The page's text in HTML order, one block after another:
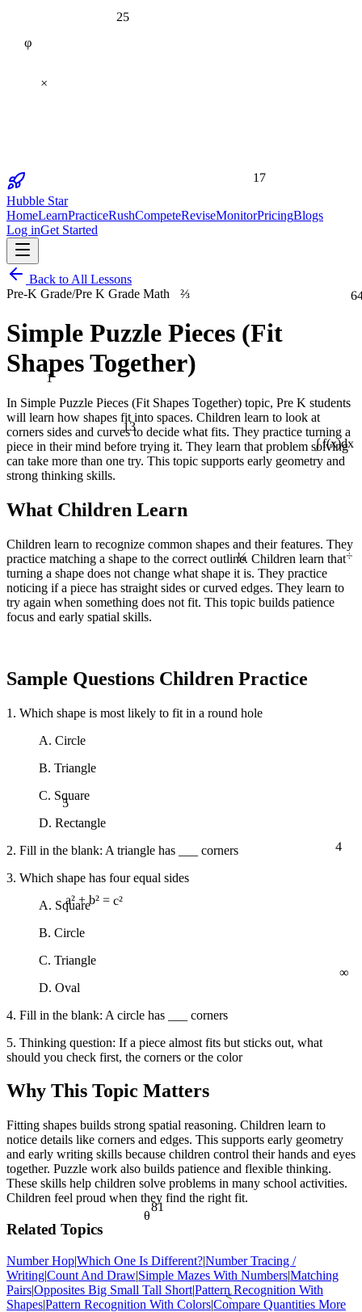
a² + b² = c²
∫ f(x)dx
θ
5
13
17
÷
<
1
81
¼
⅔
Hubble Star
HomeLearnPracticeRushCompeteReviseMonitorPricingBlogs
Log inGet Started
Back to All Lessons
Pre-K Grade/Pre K Grade Math
Simple Puzzle Pieces (Fit
Shapes Together)
In Simple Puzzle Pieces (Fit Shapes Together) topic, Pre K students
will learn how shapes fit into spaces. Children learn to look at
corners sides and curves to decide what fits. They practice turning a
piece in their mind before trying it. They learn that problem solving
can take more than one try. This topic supports early geometry and
strong thinking skills.
What Children Learn
Children learn to recognize common shapes and their features. They
practice matching a shape to the correct outline. Children learn that
turning a shape does not change what shape it is. They practice
noticing if a piece has straight sides or curved edges. They learn to
try again when something does not fit. This topic builds patience
focus and early spatial skills.
Sample Questions Children Practice
1. Which shape is most likely to fit in a round hole
A. Circle
B. Triangle
C. Square
D. Rectangle
2. Fill in the blank: A triangle has ___ corners
3. Which shape has four equal sides
A. Square
B. Circle
C. Triangle
D. Oval
4. Fill in the blank: A circle has ___ corners
5. Thinking question: If a piece almost fits but sticks out, what
should you check first, the corners or the color
Why This Topic Matters
Fitting shapes builds strong spatial reasoning. Children learn to
notice details like corners and edges. This supports early geometry
and early writing skills because children control their hands and eyes
together. Puzzle work also builds patience and flexible thinking.
These skills help children solve problems in many school activities.
Children feel proud when they find the right fit.
Related Topics
Number Hop|Which One Is Different?|Number Tracing /
Writing|Count And Draw|Simple Mazes With Numbers|Matching
Pairs|Opposites Big Small Tall Short|Pattern Recognition With
Shapes|Pattern Recognition With Colors|Compare Quantities More